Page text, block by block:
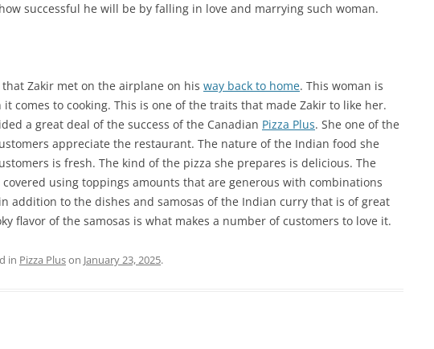
successful he will be by falling in love and marrying such woman.
Zakir met on the airplane on his way back to home. This woman is
comes to cooking. This is one of the traits that made Zakir to like her.
a great deal of the success of the Canadian Pizza Plus. She one of the
appreciate the restaurant. The nature of the Indian food she
is fresh. The kind of the pizza she prepares is delicious. The
covered using toppings amounts that are generous with combinations
addition to the dishes and samosas of the Indian curry that is of great
flavor of the samosas is what makes a number of customers to love it.
in Pizza Pluson January 23, 2025.